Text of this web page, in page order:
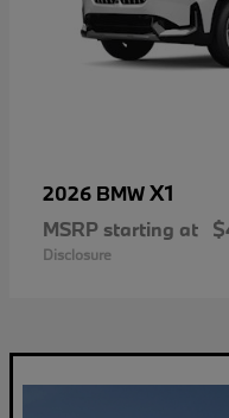
2026 BMWX1
MSRP starting at
Disclosure